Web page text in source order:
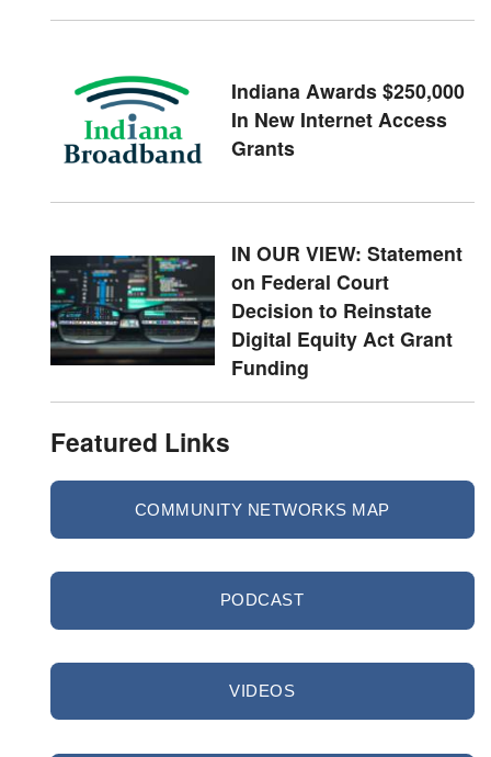
Indiana Awards $250,000
In New Internet Access
Grants
IN OUR VIEW: Statement
on Federal Court
Decision to Reinstate
Digital Equity Act Grant
Funding
Featured Links
COMMUNITY NETWORKS MAP
PODCAST
VIDEOS